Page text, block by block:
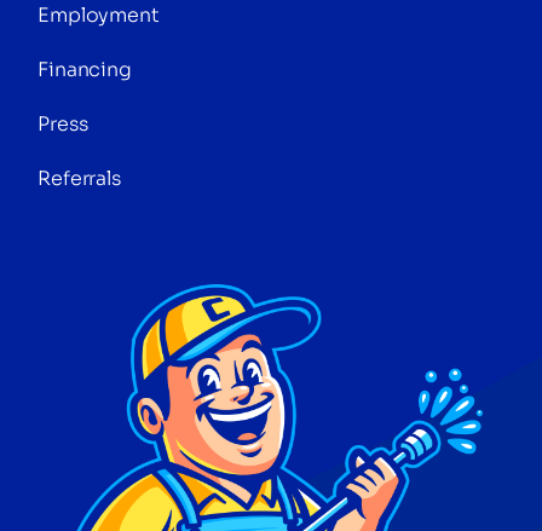
Employment
Financing
Press
Referrals